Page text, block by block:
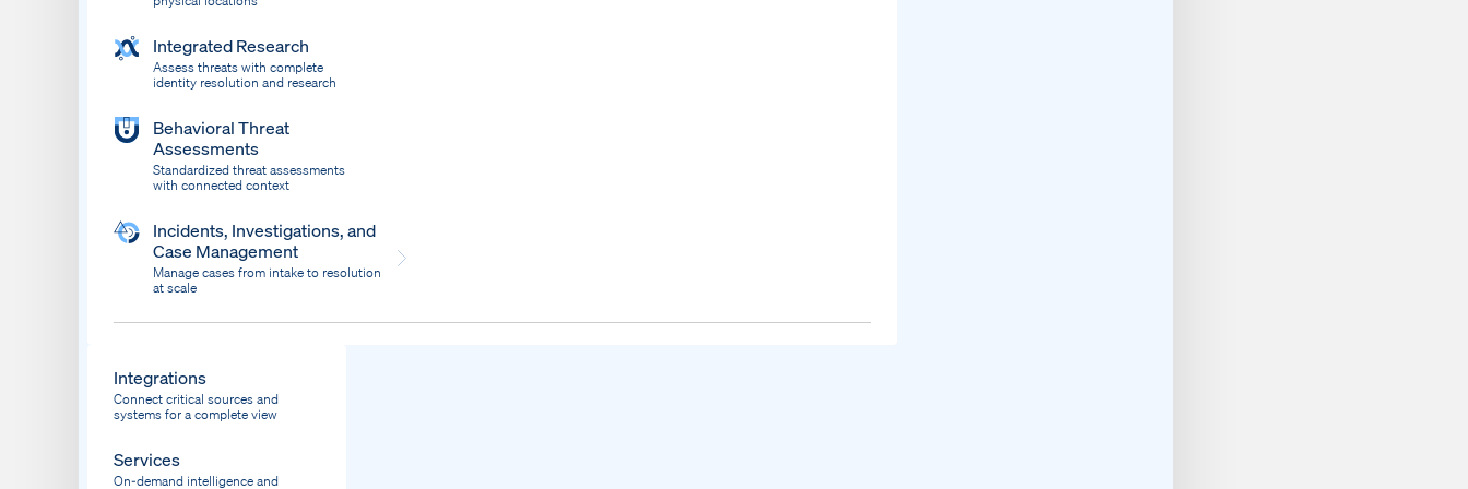
Integrated Research
Assess threats with complete
identity resolution and research
Behavioral Threat
Assessments
Standardized threat assessments
with connected context
Incidents, Investigations, and
Case Management
Manage cases from intake to resolution
at scale
Bring response into your system of record
Integrations
Connect critical sources and
systems for a complete view
Services
On-demand intelligence and